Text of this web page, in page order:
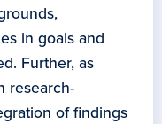
in goals and
Further, as
research-
of findings